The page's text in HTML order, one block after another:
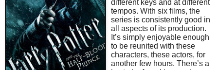
different keys and at different
tempos. With six films, the
series is consistently good in
all aspects of its production.
It’s simply enjoyable enough
to be reunited with these
characters, these actors, for
another few hours. There’s a